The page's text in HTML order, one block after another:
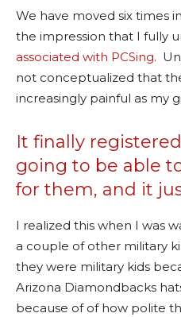
We have moved six times
the impression that I fully
associated with PCSing.
not conceptualized that
increasingly painful as my
It finally
going to be able
for them, and it
I realized this when I was
a couple of other military
they were military kids
Arizona Diamondbacks
because of of how polite